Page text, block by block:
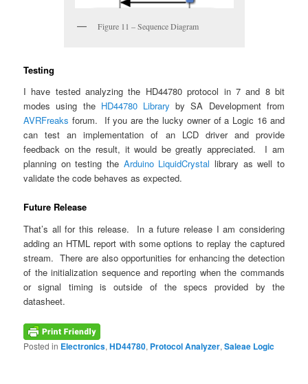
Figure 11 – Sequence Diagram
Testing
I have tested analyzing the HD44780 protocol in 7 and 8 bit
modes using the HD44780 Library by SA Development from
AVRFreaks forum. If you are the lucky owner of a Logic 16 and
can test an implementation of an LCD driver and provide
feedback on the result, it would be greatly appreciated. I am
planning on testing the Arduino LiquidCrystal library as well to
validate the code behaves as expected.
Future Release
That’s all for this release. In a future release I am considering
adding an HTML report with some options to replay the captured
stream. There are also opportunities for enhancing the detection
of the initialization sequence and reporting when the commands
or signal timing is outside of the specs provided by the
datasheet.
Posted in Electronics,HD44780, Protocol Analyzer,Saleae Logic